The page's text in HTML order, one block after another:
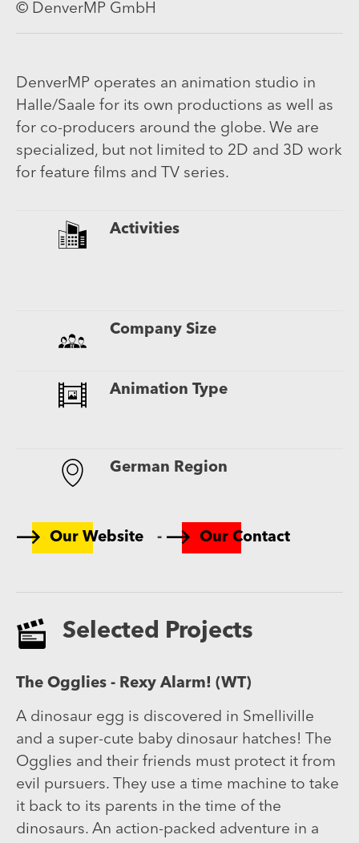
© DenverMP GmbH
DenverMP operates an animation studio in
Halle/Saale for its own productions as well as
for co-producers around the globe. We are
specialized, but not limited to 2D and 3D work
for feature films and TV series.
Activities
Company Size
Animation Type
German Region
Our Website - Our Contact
Selected Projects
The Ogglies - Rexy Alarm! (WT)
A dinosaur egg is discovered in Smelliville
and a super-cute baby dinosaur hatches! The
Ogglies and their friends must protect it from
evil pursuers. They use a time machine to take
it back to its parents in the time of the
dinosaurs. An action-packed adventure in a